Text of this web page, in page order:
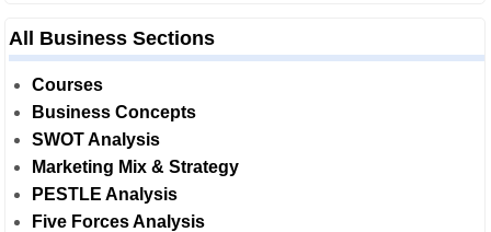
All Business Sections
Courses
Business Concepts
SWOT Analysis
Marketing Mix & Strategy
PESTLE Analysis
Five Forces Analysis